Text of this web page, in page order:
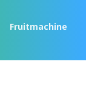
Fruitmachine